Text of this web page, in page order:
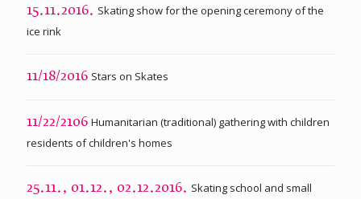
15.11.2016. Skating show for the opening ceremony of the
ice rink
11/18/2016 Stars on Skates
11/22/2106 Humanitarian (traditional) gathering with children
residents of children's homes
25.11., 01.12., 02.12.2016. Skating school and small